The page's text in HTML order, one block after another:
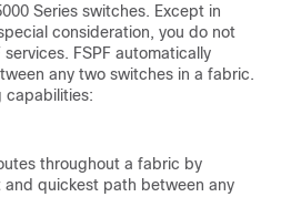
Series switches. Except in
consideration, you do not
FSPF automatically
any two switches in a fabric.
capabilities:
throughout a fabric by
quickest path between any